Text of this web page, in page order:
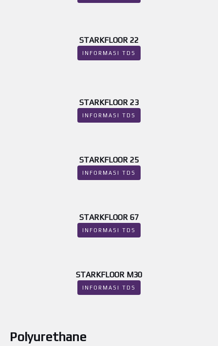
STARKFLOOR 22
INFORMASI TDS
STARKFLOOR 23
INFORMASI TDS
STARKFLOOR 25
INFORMASI TDS
STARKFLOOR 67
INFORMASI TDS
STARKFLOOR M30
INFORMASI TDS
Polyurethane